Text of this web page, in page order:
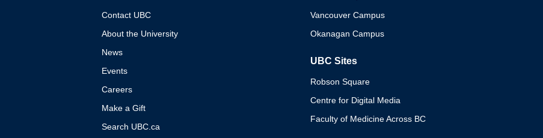
Contact UBC
About the University
News
Events
Careers
Make a Gift
Search UBC.ca
Vancouver Campus
Okanagan Campus
UBC Sites
Robson Square
Centre for Digital Media
Faculty of Medicine Across BC